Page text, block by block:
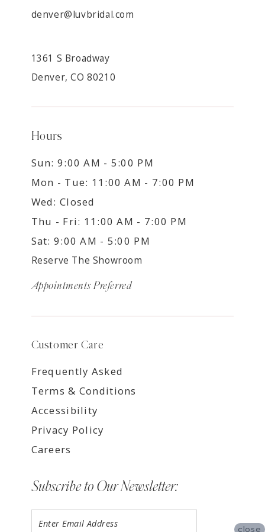
denver@luvbridal.com
1361 S Broadway
Denver, CO 80210
Hours
Sun: 9:00 AM - 5:00 PM
Mon - Tue: 11:00 AM - 7:00 PM
Wed: Closed
Thu - Fri: 11:00 AM - 7:00 PM
Sat: 9:00 AM - 5:00 PM
Reserve The Showroom
Appointments Preferred
Customer Care
Frequently Asked
Terms & Conditions
Accessibility
Privacy Policy
Careers
Subscribe to Our Newsletter:
close